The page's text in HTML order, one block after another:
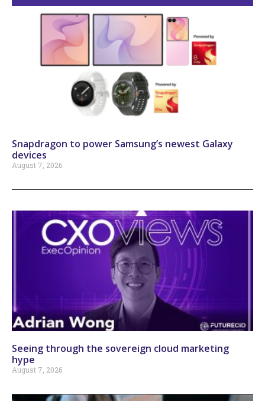
Snapdragon to power Samsung’s newest Galaxy
devices
August 7, 2026
Seeing through the sovereign cloud marketing
hype
August 7, 2026